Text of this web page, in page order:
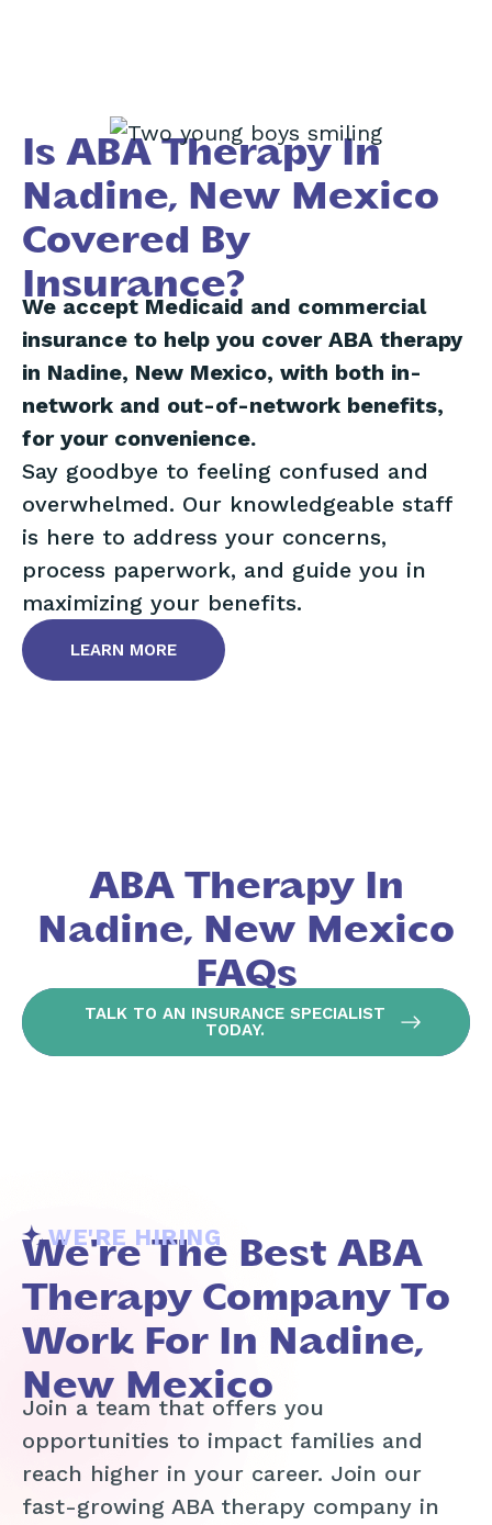
Is ABA Therapy In
Nadine, New Mexico
Covered By
Insurance?
We accept Medicaid and commercial
insurance to help you cover ABA therapy
in Nadine, New Mexico, with both in-
network and out-of-network benefits,
for your convenience.
Say goodbye to feeling confused and
overwhelmed. Our knowledgeable staff
is here to address your concerns,
process paperwork, and guide you in
maximizing your benefits.
LEARN MORE
ABA Therapy In
Nadine, New Mexico
FAQs
TALK TO AN INSURANCE SPECIALIST
TODAY.
WE'RE HIRING
We're The Best ABA
Therapy Company To
Work For In Nadine,
New Mexico
Join a team that offers you
opportunities to impact families and
reach higher in your career. Join our
fast-growing ABA therapy company in